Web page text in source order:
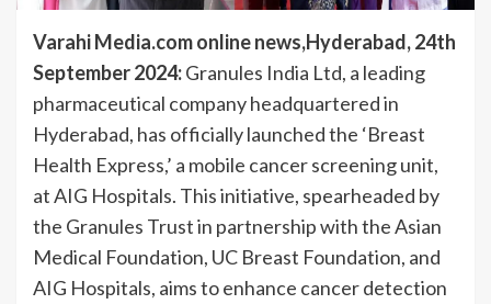
Varahi Media.com online news,Hyderabad, 24th
September 2024:Granules India Ltd, a leading
pharmaceutical company headquartered in
Hyderabad, has officially launched the ‘Breast
Health Express,’ a mobile cancer screening unit,
at AIG Hospitals. This initiative, spearheaded by
the Granules Trust in partnership with the Asian
Medical Foundation, UC Breast Foundation, and
AIG Hospitals, aims to enhance cancer detection